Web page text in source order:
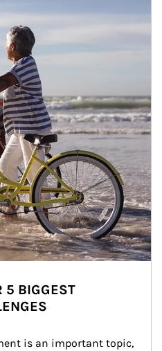
5 BIGGEST
is an important topic,